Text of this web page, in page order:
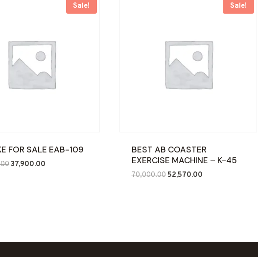
Sale!
FOR SALE EAB-109
Original
37,900.00
Sale!
BEST AB COASTER
EXERCISE MACHINE – K-45
70,000.00Original
52,570.00Current